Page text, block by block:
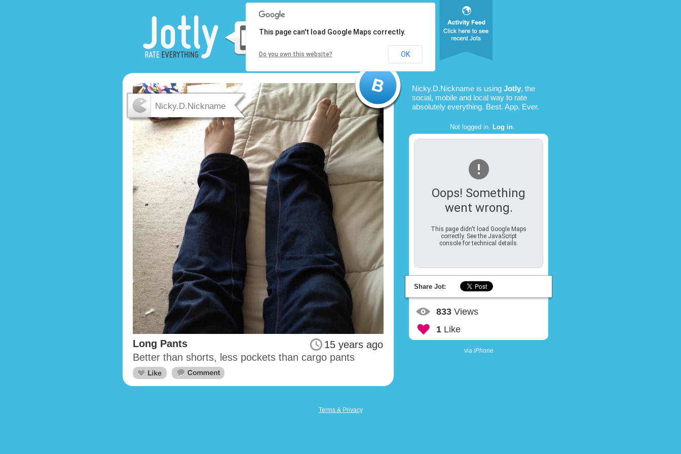
Nicky.D.Nickname
15 years ago
Long Pants
Better than shorts, less pockets than cargo pants
Nicky.D.Nickname is using Jotly, the
social, mobile and local way to rate
absolutely everything. Best. App. Ever.
Not logged in. Log in.
Oops! Something
went wrong.
This page didn't load Google Maps
correctly. See the JavaScript
console for technical details.
This page can't load Google Maps correctly.
Do you own this website? OK
Share Jot:
833 Views
1 Like
via iPhone
Terms & Privacy